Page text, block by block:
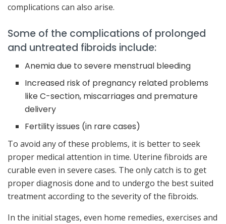
complications can also arise.
Some of the complications of prolonged
and untreated fibroids include:
Anemia due to severe menstrual bleeding
Increased risk of pregnancy related problems
like C-section, miscarriages and premature
delivery
Fertility issues (in rare cases)
To avoid any of these problems, it is better to seek
proper medical attention in time. Uterine fibroids are
curable even in severe cases. The only catch is to get
proper diagnosis done and to undergo the best suited
treatment according to the severity of the fibroids.
In the initial stages, even home remedies, exercises and